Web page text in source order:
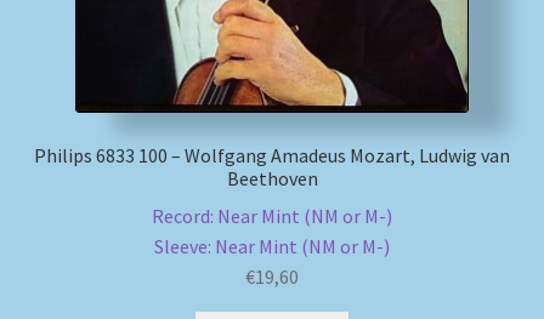
Philips 6833 100 – Wolfgang Amadeus Mozart, Ludwig van
Beethoven
Record: Near Mint (NM or M-)
Sleeve: Near Mint (NM or M-)
€19,60